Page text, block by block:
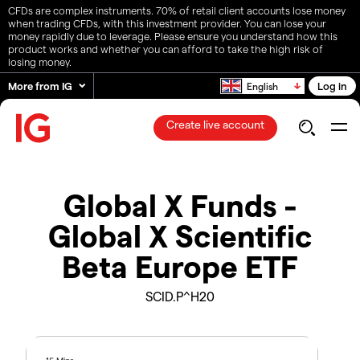
CFDs are complex instruments. 70% of retail client accounts lose money
when trading CFDs, with this investment provider. You can lose your
money rapidly due to leverage. Please ensure you understand how this
product works and whether you can afford to take the high risk of
losing money.
More from IG
English Log in
Create live account
Global X Funds -
Global X Scientific
Beta Europe ETF
SCID.P^H20